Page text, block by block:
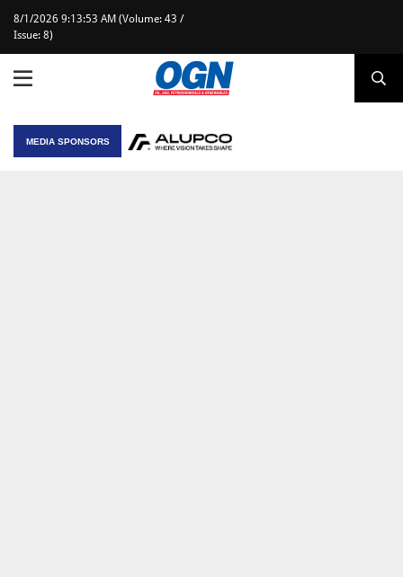
8/1/2026 9:13:53 AM (Volume: 43 /
Issue: 8)
MEDIA SPONSORS